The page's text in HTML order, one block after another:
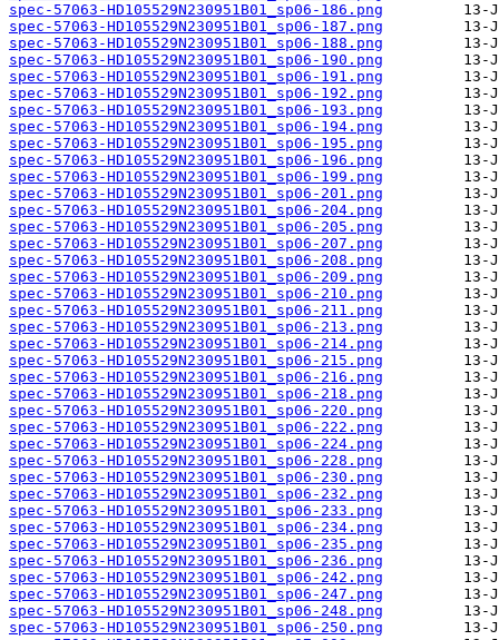
spec-57063-HD105529N230951B01_sp06-186.png
spec-57063-HD105529N230951B01_sp06-187.png
spec-57063-HD105529N230951B01_sp06-188.png
spec-57063-HD105529N230951B01_sp06-190.png
spec-57063-HD105529N230951B01_sp06-191.png
spec-57063-HD105529N230951B01_sp06-192.png
spec-57063-HD105529N230951B01_sp06-193.png
spec-57063-HD105529N230951B01_sp06-194.png
spec-57063-HD105529N230951B01_sp06-195.png
spec-57063-HD105529N230951B01_sp06-196.png
spec-57063-HD105529N230951B01_sp06-199.png
spec-57063-HD105529N230951B01_sp06-201.png
spec-57063-HD105529N230951B01_sp06-204.png
spec-57063-HD105529N230951B01_sp06-205.png
spec-57063-HD105529N230951B01_sp06-207.png
spec-57063-HD105529N230951B01_sp06-208.png
spec-57063-HD105529N230951B01_sp06-209.png
spec-57063-HD105529N230951B01_sp06-210.png
spec-57063-HD105529N230951B01_sp06-211.png
spec-57063-HD105529N230951B01_sp06-213.png
spec-57063-HD105529N230951B01_sp06-214.png
spec-57063-HD105529N230951B01_sp06-215.png
spec-57063-HD105529N230951B01_sp06-216.png
spec-57063-HD105529N230951B01_sp06-218.png
spec-57063-HD105529N230951B01_sp06-220.png
spec-57063-HD105529N230951B01_sp06-222.png
spec-57063-HD105529N230951B01_sp06-224.png
spec-57063-HD105529N230951B01_sp06-228.png
spec-57063-HD105529N230951B01_sp06-230.png
spec-57063-HD105529N230951B01_sp06-232.png
spec-57063-HD105529N230951B01_sp06-233.png
spec-57063-HD105529N230951B01_sp06-234.png
spec-57063-HD105529N230951B01_sp06-235.png
spec-57063-HD105529N230951B01_sp06-236.png
spec-57063-HD105529N230951B01_sp06-242.png
spec-57063-HD105529N230951B01_sp06-247.png
spec-57063-HD105529N230951B01_sp06-248.png
spec-57063-HD105529N230951B01_sp06-250.png